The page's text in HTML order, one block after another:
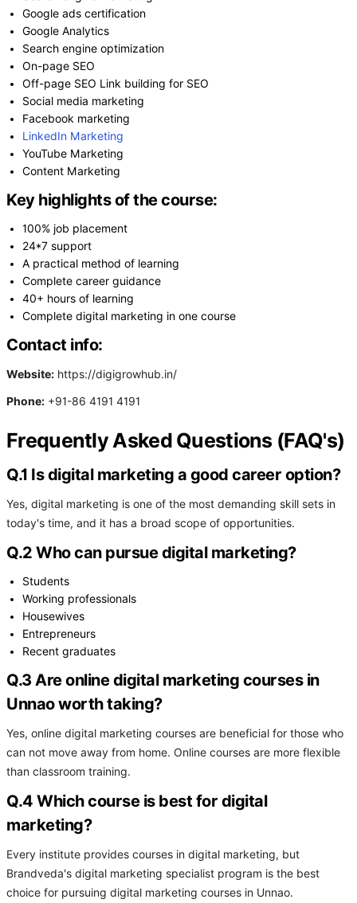
Google ads certification
Google Analytics
Search engine optimization
On-page SEO
Off-page SEO Link building for SEO
Social media marketing
Facebook marketing
LinkedIn Marketing
YouTube Marketing
Content Marketing
Key highlights of the course:
100% job placement
24*7 support
A practical method of learning
Complete career guidance
40+ hours of learning
Complete digital marketing in one course
Contact info:
Website: https://digigrowhub.in/
Phone: +91-86 4191 4191
Frequently Asked Questions (FAQ's)
Q.1 Is digital marketing a good career option?
Yes, digital marketing is one of the most demanding skill sets in
today's time, and it has a broad scope of opportunities.
Q.2 Who can pursue digital marketing?
Students
Working professionals
Housewives
Entrepreneurs
Recent graduates
Q.3 Are online digital marketing courses in
Unnao worth taking?
Yes, online digital marketing courses are beneficial for those who
can not move away from home. Online courses are more flexible
than classroom training.
Q.4 Which course is best for digital
marketing?
Every institute provides courses in digital marketing, but
Brandveda's digital marketing specialist program is the best
choice for pursuing digital marketing courses in Unnao.